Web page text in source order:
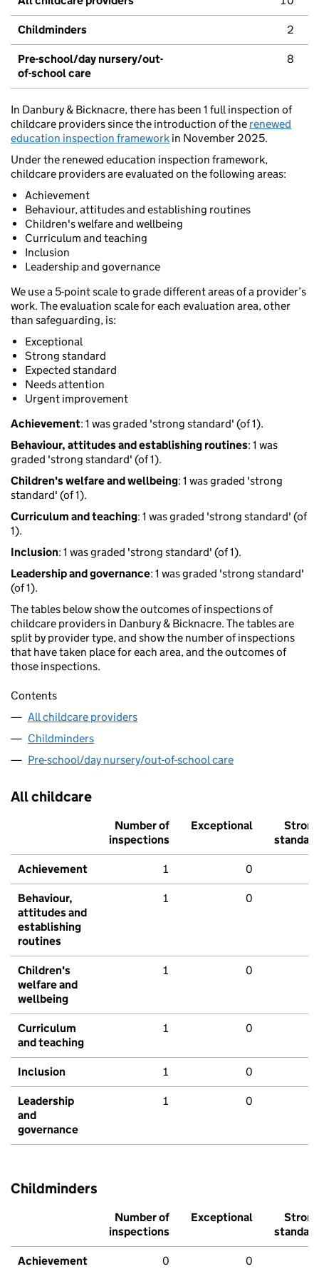
Childminders 2
Pre-school/day nursery/out-
of-school care
8
In Danbury & Bicknacre, there has been 1 full inspection of
childcare providers since the introduction of the renewed
education inspection framework in November 2025.
Under the renewed education inspection framework,
childcare providers are evaluated on the following areas:
Achievement
Behaviour, attitudes and establishing routines
Children's welfare and wellbeing
Curriculum and teaching
Inclusion
Leadership and governance
We use a 5-point scale to grade different areas of a provider’s
work. The evaluation scale for each evaluation area, other
than safeguarding, is:
Exceptional
Strong standard
Expected standard
Needs attention
Urgent improvement
Achievement: 1 was graded 'strong standard' (of 1).
Behaviour, attitudes and establishing routines: 1 was
graded 'strong standard' (of 1).
Children's welfare and wellbeing: 1 was graded 'strong
standard' (of 1).
Curriculum and teaching: 1 was graded 'strong standard' (of
1).
Inclusion: 1 was graded 'strong standard' (of 1).
Leadership and governance: 1 was graded 'strong standard'
(of 1).
The tables below show the outcomes of inspections of
childcare providers in Danbury & Bicknacre. The tables are
split by provider type, and show the number of inspections
that have taken place for each area, and the outcomes of
those inspections.
Contents
All childcare providers
Childminders
Pre-school/day nursery/out-of-school care
All childcare
Number of
inspections
Exceptional
Strong
standard
Achievement 1 0
Behaviour,
attitudes and
establishing
routines
1 0
Children's
welfare and
wellbeing
1 0
Curriculum
and teaching
1 0
Inclusion 1 0
Leadership
and
governance
1 0
Childminders
Number of
inspections
Exceptional
Strong
standard
Achievement 0 0